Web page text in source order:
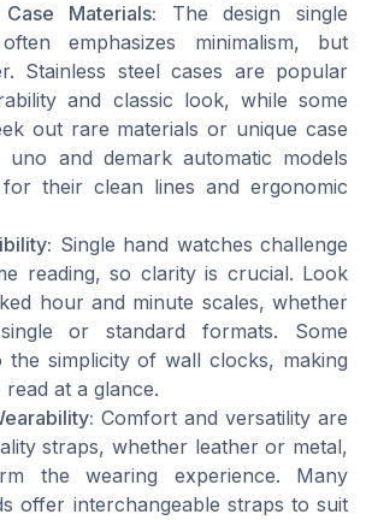
Materials: The design single
emphasizes minimalism, but
Stainless steel cases are popular
and classic look, while some
out rare materials or unique case
uno and demark automatic models
their clean lines and ergonomic
Single hand watches challenge
reading, so clarity is crucial. Look
hour and minute scales, whether
or standard formats. Some
the simplicity of wall clocks, making
at a glance.
Comfort and versatility are
straps, whether leather or metal,
the wearing experience. Many
offer interchangeable straps to suit